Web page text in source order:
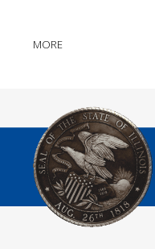
MORE